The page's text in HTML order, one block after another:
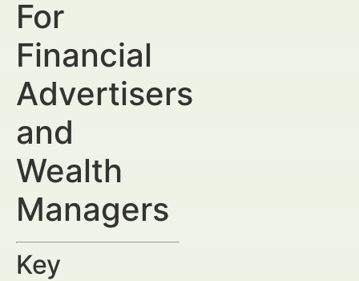
For
Financial
Advertisers
and
Wealth
Managers
Key